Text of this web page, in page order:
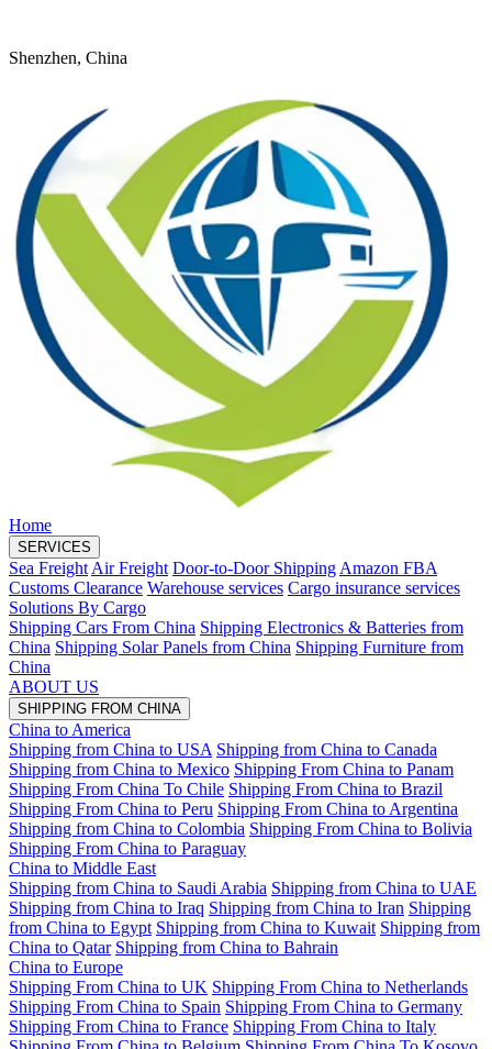
Shenzhen, China
Home
SERVICES
Sea Freight Air Freight Door-to-Door Shipping Amazon FBA
Customs Clearance Warehouse services Cargo insurance services
Solutions By Cargo
Shipping Cars From China Shipping Electronics & Batteries from
China Shipping Solar Panels from China Shipping Furniture from
China
ABOUT US
SHIPPING FROM CHINA
China to America
Shipping from China to USA Shipping from China to Canada
Shipping from China to Mexico Shipping From China to Panam
Shipping From China To Chile Shipping From China to Brazil
Shipping From China to Peru Shipping From China to Argentina
Shipping from China to Colombia Shipping From China to Bolivia
Shipping From China to Paraguay
China to Middle East
Shipping from China to Saudi Arabia Shipping from China to UAE
Shipping from China to Iraq Shipping from China to Iran Shipping
from China to Egypt Shipping from China to Kuwait Shipping from
China to Qatar Shipping from China to Bahrain
China to Europe
Shipping From China to UK Shipping From China to Netherlands
Shipping From China to Spain Shipping From China to Germany
Shipping From China to France Shipping From China to Italy